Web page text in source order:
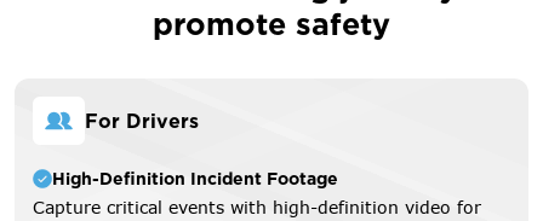
promote safety
For Drivers
High-Definition Incident Footage
Capture critical events with high-definition video for